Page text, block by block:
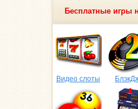
Бесплатные игры
Видео слоты